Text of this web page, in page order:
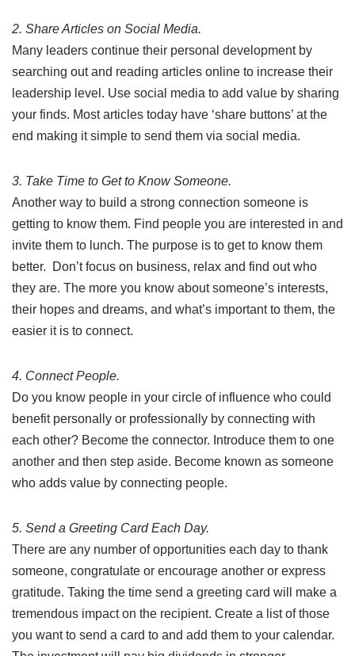
2. Share Articles on Social Media.
Many leaders continue their personal development by
searching out and reading articles online to increase their
leadership level. Use social media to add value by sharing
your finds. Most articles today have ‘share buttons’ at the
end making it simple to send them via social media.
3. Take Time to Get to Know Someone.
Another way to build a strong connection someone is
getting to know them. Find people you are interested in and
invite them to lunch. The purpose is to get to know them
better. Don’t focus on business, relax and find out who
they are. The more you know about someone’s interests,
their hopes and dreams, and what’s important to them, the
easier it is to connect.
4. Connect People.
Do you know people in your circle of influence who could
benefit personally or professionally by connecting with
each other? Become the connector. Introduce them to one
another and then step aside. Become known as someone
who adds value by connecting people.
5. Send a Greeting Card Each Day.
There are any number of opportunities each day to thank
someone, congratulate or encourage another or express
gratitude. Taking the time send a greeting card will make a
tremendous impact on the recipient. Create a list of those
you want to send a card to and add them to your calendar.